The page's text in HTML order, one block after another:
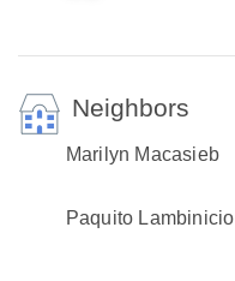
Neighbors
Marilyn Macasieb
Paquito Lambinicio